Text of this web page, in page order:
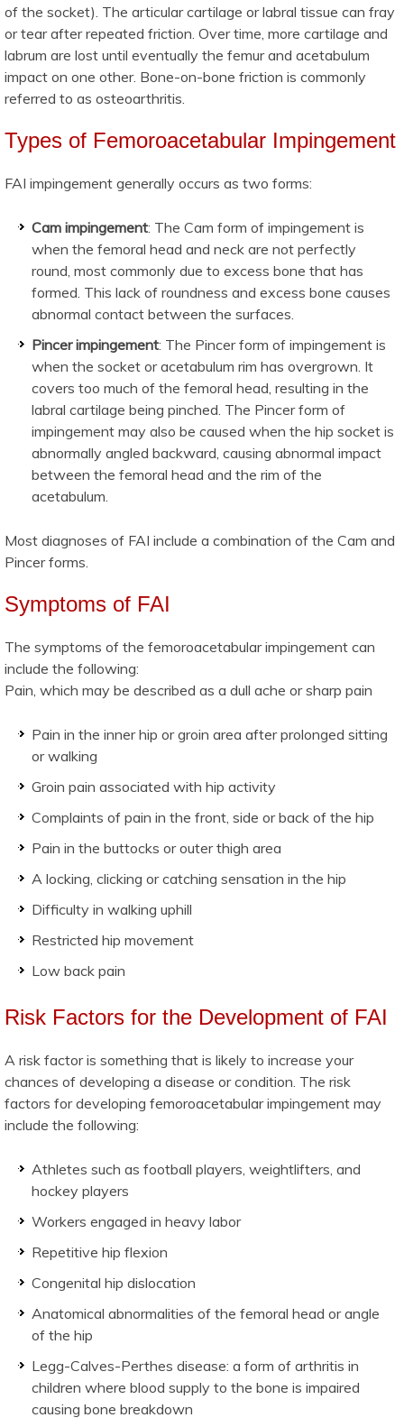
of the socket). The articular cartilage or labral tissue can fray
or tear after repeated friction. Over time, more cartilage and
labrum are lost until eventually the femur and acetabulum
impact on one other. Bone-on-bone friction is commonly
referred to as osteoarthritis.
Types of Femoroacetabular Impingement
FAI impingement generally occurs as two forms:
Cam impingement: The Cam form of impingement is
when the femoral head and neck are not perfectly
round, most commonly due to excess bone that has
formed. This lack of roundness and excess bone causes
abnormal contact between the surfaces.
Pincer impingement: The Pincer form of impingement is
when the socket or acetabulum rim has overgrown. It
covers too much of the femoral head, resulting in the
labral cartilage being pinched. The Pincer form of
impingement may also be caused when the hip socket is
abnormally angled backward, causing abnormal impact
between the femoral head and the rim of the
acetabulum.
Most diagnoses of FAI include a combination of the Cam and
Pincer forms.
Symptoms of FAI
The symptoms of the femoroacetabular impingement can
include the following:
Pain, which may be described as a dull ache or sharp pain
Pain in the inner hip or groin area after prolonged sitting
or walking
Groin pain associated with hip activity
Complaints of pain in the front, side or back of the hip
Pain in the buttocks or outer thigh area
A locking, clicking or catching sensation in the hip
Difficulty in walking uphill
Restricted hip movement
Low back pain
Risk Factors for the Development of FAI
A risk factor is something that is likely to increase your
chances of developing a disease or condition. The risk
factors for developing femoroacetabular impingement may
include the following:
Athletes such as football players, weightlifters, and
hockey players
Workers engaged in heavy labor
Repetitive hip flexion
Congenital hip dislocation
Anatomical abnormalities of the femoral head or angle
of the hip
Legg-Calves-Perthes disease: a form of arthritis in
children where blood supply to the bone is impaired
causing bone breakdown